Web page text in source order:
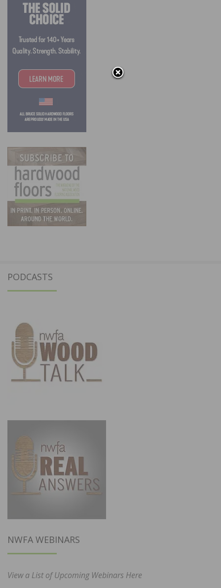
PODCASTS
NWFA WEBINARS
View a List of Upcoming Webinars Here